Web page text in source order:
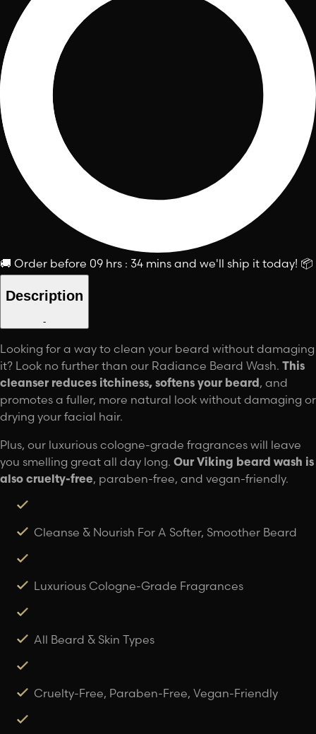
🚚 Order before 09 hrs : 34 mins and we'll ship it today! 📦
Description
-
Looking for a way to clean your beard without damaging
it? Look no further than our Radiance Beard Wash. This
cleanser reduces itchiness, softens your beard, and
promotes a fuller, more natural look without damaging or
drying your facial hair.
Plus, our luxurious cologne-grade fragrances will leave
you smelling great all day long. Our Viking beard wash is
also cruelty-free, paraben-free, and vegan-friendly.
Cleanse & Nourish For A Softer, Smoother Beard
Luxurious Cologne-Grade Fragrances
All Beard & Skin Types
Cruelty-Free, Paraben-Free, Vegan-Friendly